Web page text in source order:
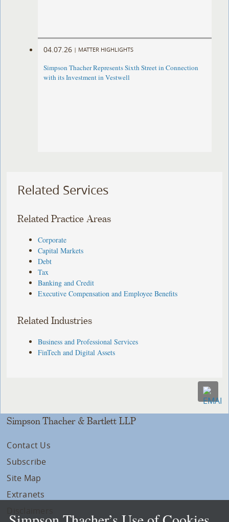
04.07.26 | MATTER HIGHLIGHTS
Simpson Thacher Represents Sixth Street in Connection
with its Investment in Vestwell
Related Services
Related Practice Areas
Corporate
Capital Markets
Debt
Tax
Banking and Credit
Executive Compensation and Employee Benefits
Related Industries
Business and Professional Services
FinTech and Digital Assets
Simpson Thacher & Bartlett LLP
Contact Us
Subscribe
Site Map
Extranets